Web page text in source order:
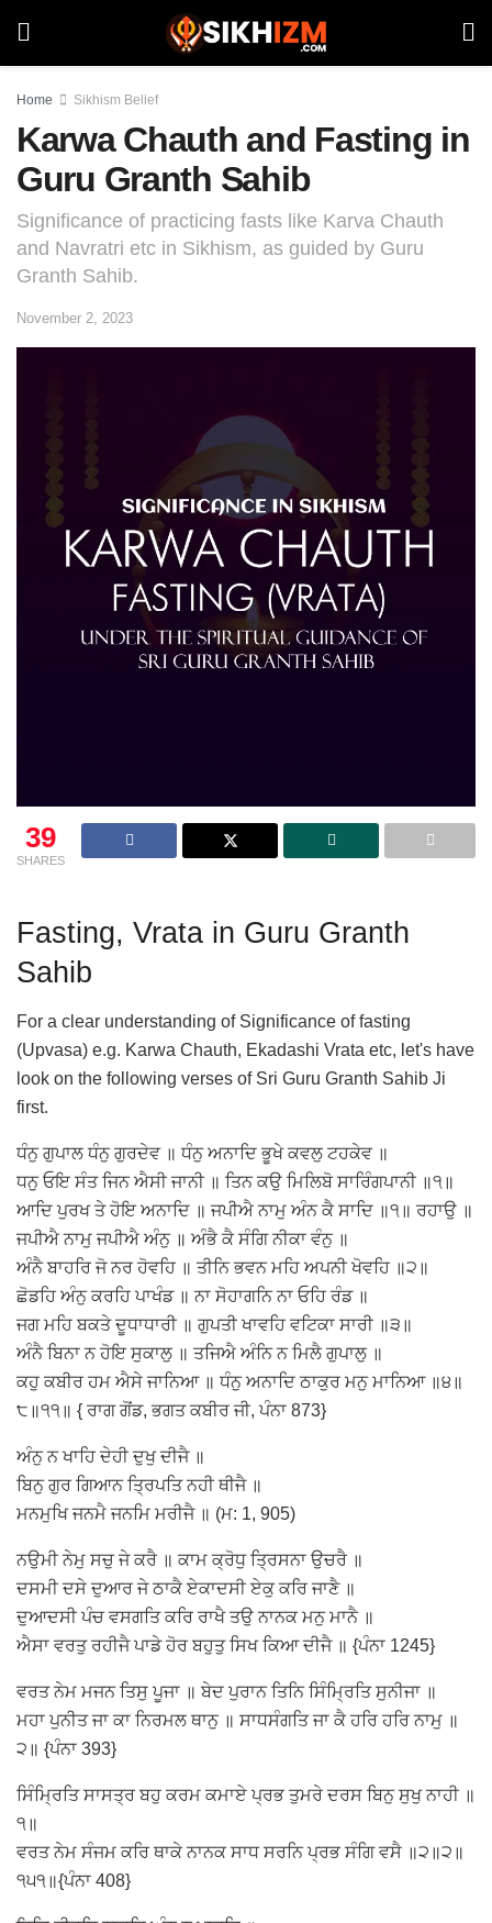
Home Sikhism Belief
Karwa Chauth and Fasting in
Guru Granth Sahib
Significance of practicing fasts like Karva Chauth
and Navratri etc in Sikhism, as guided by Guru
Granth Sahib.
November 2, 2023
39
SHARES
Fasting, Vrata in Guru Granth
Sahib
For a clear understanding of Significance of fasting
(Upvasa) e.g. Karwa Chauth, Ekadashi Vrata etc, let's have
look on the following verses of Sri Guru Granth Sahib Ji
first.
ਧੰਨੁ ਗੁਪਾਲ ਧੰਨੁ ਗੁਰਦੇਵ ॥ ਧੰਨੁ ਅਨਾਦਿ ਭੂਖੇ ਕਵਲੁ ਟਹਕੇਵ ॥
ਧਨੁ ਓਇ ਸੰਤ ਜਿਨ ਐਸੀ ਜਾਨੀ ॥ ਤਿਨ ਕਉ ਮਿਲਿਬੋ ਸਾਰਿੰਗਪਾਨੀ ॥੧॥
ਆਦਿ ਪੁਰਖ ਤੇ ਹੋਇ ਅਨਾਦਿ ॥ ਜਪੀਐ ਨਾਮੁ ਅੰਨ ਕੈ ਸਾਦਿ ॥੧॥ ਰਹਾਉ ॥
ਜਪੀਐ ਨਾਮੁ ਜਪੀਐ ਅੰਨੁ ॥ ਅੰਭੈ ਕੈ ਸੰਗਿ ਨੀਕਾ ਵੰਨੁ ॥
ਅੰਨੈ ਬਾਹਰਿ ਜੋ ਨਰ ਹੋਵਹਿ ॥ ਤੀਨਿ ਭਵਨ ਮਹਿ ਅਪਨੀ ਖੋਵਹਿ ॥੨॥
ਛੋਡਹਿ ਅੰਨੁ ਕਰਹਿ ਪਾਖੰਡ ॥ ਨਾ ਸੋਹਾਗਨਿ ਨਾ ਓਹਿ ਰੰਡ ॥
ਜਗ ਮਹਿ ਬਕਤੇ ਦੂਧਾਧਾਰੀ ॥ ਗੁਪਤੀ ਖਾਵਹਿ ਵਟਿਕਾ ਸਾਰੀ ॥੩॥
ਅੰਨੈ ਬਿਨਾ ਨ ਹੋਇ ਸੁਕਾਲੁ ॥ ਤਜਿਐ ਅੰਨਿ ਨ ਮਿਲੈ ਗੁਪਾਲੁ ॥
ਕਹੁ ਕਬੀਰ ਹਮ ਐਸੇ ਜਾਨਿਆ ॥ ਧੰਨੁ ਅਨਾਦਿ ਠਾਕੁਰ ਮਨੁ ਮਾਨਿਆ ॥੪॥
੮॥੧੧॥ { ਰਾਗ ਗੋਂਡ, ਭਗਤ ਕਬੀਰ ਜੀ, ਪੰਨਾ 873}
ਅੰਨੁ ਨ ਖਾਹਿ ਦੇਹੀ ਦੁਖੁ ਦੀਜੈ ॥
ਬਿਨੁ ਗੁਰ ਗਿਆਨ ਤ੍ਰਿਪਤਿ ਨਹੀ ਥੀਜੈ ॥
ਮਨਮੁਖਿ ਜਨਮੈ ਜਨਮਿ ਮਰੀਜੈ ॥ (ਮ: 1, 905)
ਨਉਮੀ ਨੇਮੁ ਸਚੁ ਜੇ ਕਰੈ ॥ ਕਾਮ ਕ੍ਰੋਧੁ ਤ੍ਰਿਸਨਾ ਉਚਰੈ ॥
ਦਸਮੀ ਦਸੇ ਦੁਆਰ ਜੇ ਠਾਕੈ ਏਕਾਦਸੀ ਏਕੁ ਕਰਿ ਜਾਣੈ ॥
ਦੁਆਦਸੀ ਪੰਚ ਵਸਗਤਿ ਕਰਿ ਰਾਖੈ ਤਉ ਨਾਨਕ ਮਨੁ ਮਾਨੈ ॥
ਐਸਾ ਵਰਤੁ ਰਹੀਜੈ ਪਾਡੇ ਹੋਰ ਬਹੁਤੁ ਸਿਖ ਕਿਆ ਦੀਜੈ ॥ {ਪੰਨਾ 1245}
ਵਰਤ ਨੇਮ ਮਜਨ ਤਿਸੁ ਪੂਜਾ ॥ ਬੇਦ ਪੁਰਾਨ ਤਿਨਿ ਸਿੰਮ੍ਰਿਤਿ ਸੁਨੀਜਾ ॥
ਮਹਾ ਪੁਨੀਤ ਜਾ ਕਾ ਨਿਰਮਲ ਥਾਨੁ ॥ ਸਾਧਸੰਗਤਿ ਜਾ ਕੈ ਹਰਿ ਹਰਿ ਨਾਮੁ ॥
੨॥ {ਪੰਨਾ 393}
ਸਿੰਮ੍ਰਿਤਿ ਸਾਸਤ੍ਰ ਬਹੁ ਕਰਮ ਕਮਾਏ ਪ੍ਰਭ ਤੁਮਰੇ ਦਰਸ ਬਿਨੁ ਸੁਖੁ ਨਾਹੀ ॥
੧॥
ਵਰਤ ਨੇਮ ਸੰਜਮ ਕਰਿ ਥਾਕੇ ਨਾਨਕ ਸਾਧ ਸਰਨਿ ਪ੍ਰਭ ਸੰਗਿ ਵਸੈ ॥੨॥੨॥
੧੫੧॥{ਪੰਨਾ 408}